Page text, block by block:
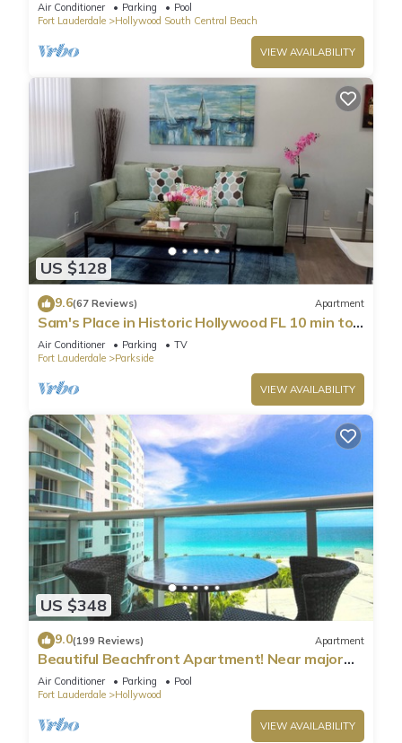
Air Conditioner Parking
Pool
Fort Lauderdale
Hollywood South Central Beach
VIEW AVAILABILITY
US $128
9.6(67 Reviews) Apartment
Sam's Place in Historic Hollywood FL 10 min to
beach. High quality finishes.
Air Conditioner Parking
TV
Fort Lauderdale
Parkside
VIEW AVAILABILITY
US $348
9.0(199 Reviews) Apartment
Beautiful Beachfront Apartment! Near major
shopping centers, rest & casinos
Air Conditioner Parking
Pool
Fort Lauderdale
Hollywood
VIEW AVAILABILITY